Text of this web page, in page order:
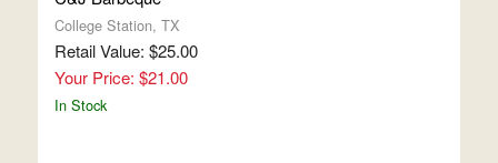
College Station, TX
Retail Value: $25.00
Your Price: $21.00
In Stock